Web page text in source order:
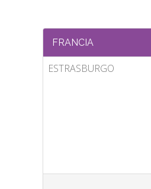
FRANCIA
ESTRASBURGO